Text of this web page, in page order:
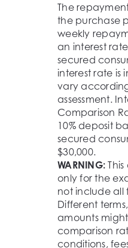
The
the purchase
weekly
an interest
secured
interest rate is
vary
assessment.
Comparison
10% deposit
secured
$30,000.
WARNING:
only for the
not include all
Different
amounts
comparison
conditions,